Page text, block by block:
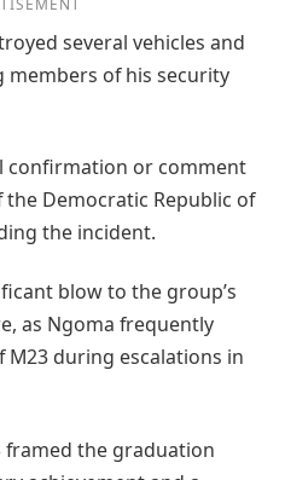
several vehicles and
members of his security
confirmation or comment
Democratic Republic of
the incident.
blow to the group’s
as Ngoma frequently
M23 during escalations in
framed the graduation